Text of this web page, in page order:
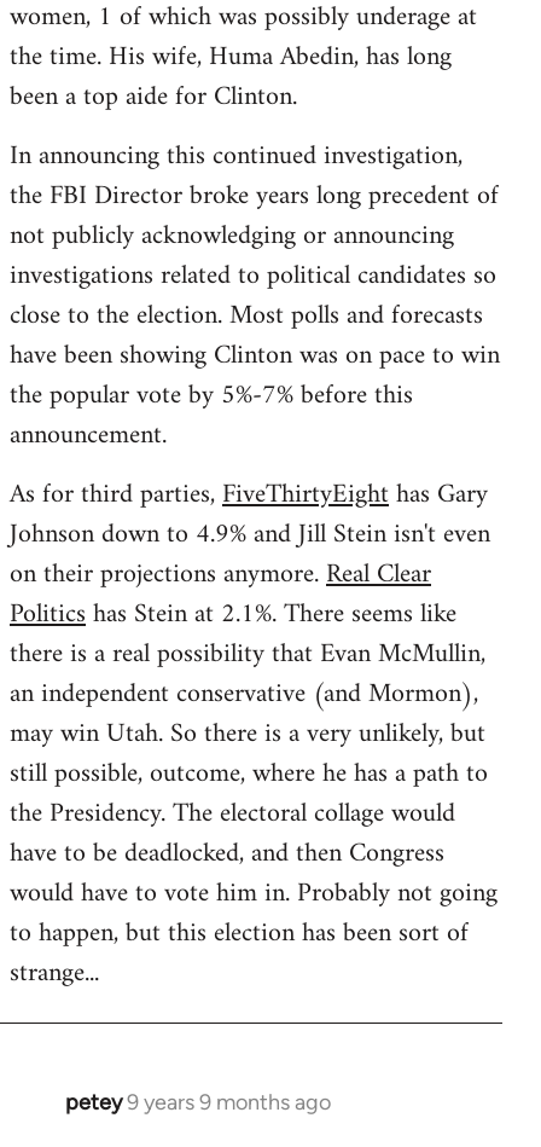
women, 1 of which was possibly underage at
the time. His wife, Huma Abedin, has long
been a top aide for Clinton.
In announcing this continued investigation,
the FBI Director broke years long precedent of
not publicly acknowledging or announcing
investigations related to political candidates so
close to the election. Most polls and forecasts
have been showing Clinton was on pace to win
the popular vote by 5%-7% before this
announcement.
As for third parties,FiveThirtyEighthas Gary
Johnson down to 4.9% and Jill Stein isn't even
on their projections anymore.Real Clear
Politicshas Stein at 2.1%. There seems like
there is a real possibility that Evan McMullin,
an independent conservative (and Mormon),
may win Utah. So there is a very unlikely, but
still possible, outcome, where he has a path to
the Presidency. The electoral collage would
have to be deadlocked, and then Congress
would have to vote him in. Probably not going
to happen, but this election has been sort of
strange...
petey9 years 9 months ago
In